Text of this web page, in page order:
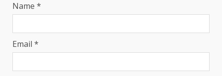
Name *
Email *